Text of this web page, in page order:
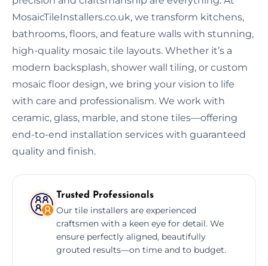
MosaicTileInstallers.co.uk, we transform kitchens,
bathrooms, floors, and feature walls with stunning,
high-quality mosaic tile layouts. Whether it’s a
modern backsplash, shower wall tiling, or custom
mosaic floor design, we bring your vision to life
with care and professionalism. We work with
ceramic, glass, marble, and stone tiles—offering
end-to-end installation services with guaranteed
quality and finish.
Trusted Professionals
Our tile installers are experienced
craftsmen with a keen eye for detail. We
ensure perfectly aligned, beautifully
grouted results—on time and to budget.